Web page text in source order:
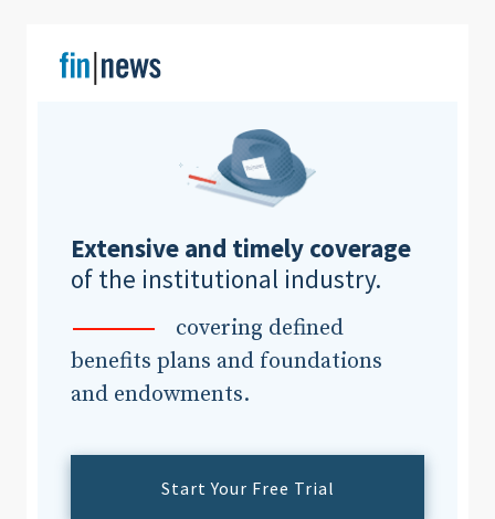
Extensive and timely coverage
of the institutional industry.
covering defined
benefits plans and foundations
and endowments.
Start Your Free Trial